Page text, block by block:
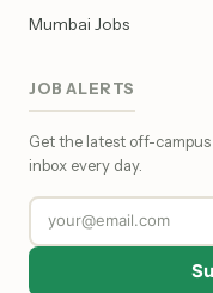
Mumbai Jobs
JOB ALERTS
Get the latest off-
inbox every day.